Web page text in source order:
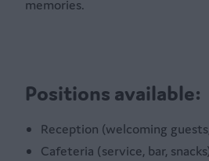
memories.
Positions available:
Reception (welcoming
Cafeteria (service, bar,